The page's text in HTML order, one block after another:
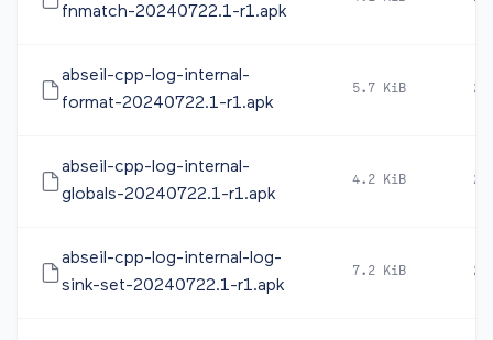
fnmatch-20240722.1-r1.apk
abseil-cpp-log-internal-
format-20240722.1-r1.apk
5.7 KiB
abseil-cpp-log-internal-
globals-20240722.1-r1.apk
4.2 KiB
abseil-cpp-log-internal-log-
sink-set-20240722.1-r1.apk
7.2 KiB